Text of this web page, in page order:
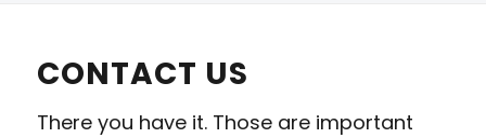
CONTACT US
There you have it. Those are important